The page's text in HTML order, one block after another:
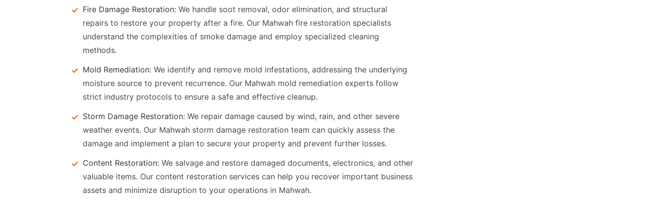
Fire Damage Restoration: We handle soot removal, odor elimination, and structural
repairs to restore your property after a fire. Our Mahwah fire restoration specialists
understand the complexities of smoke damage and employ specialized cleaning
methods.
Mold Remediation: We identify and remove mold infestations, addressing the underlying
moisture source to prevent recurrence. Our Mahwah mold remediation experts follow
strict industry protocols to ensure a safe and effective cleanup.
Storm Damage Restoration: We repair damage caused by wind, rain, and other severe
weather events. Our Mahwah storm damage restoration team can quickly assess the
damage and implement a plan to secure your property and prevent further losses.
Content Restoration: We salvage and restore damaged documents, electronics, and other
valuable items. Our content restoration services can help you recover important business
assets and minimize disruption to your operations in Mahwah.